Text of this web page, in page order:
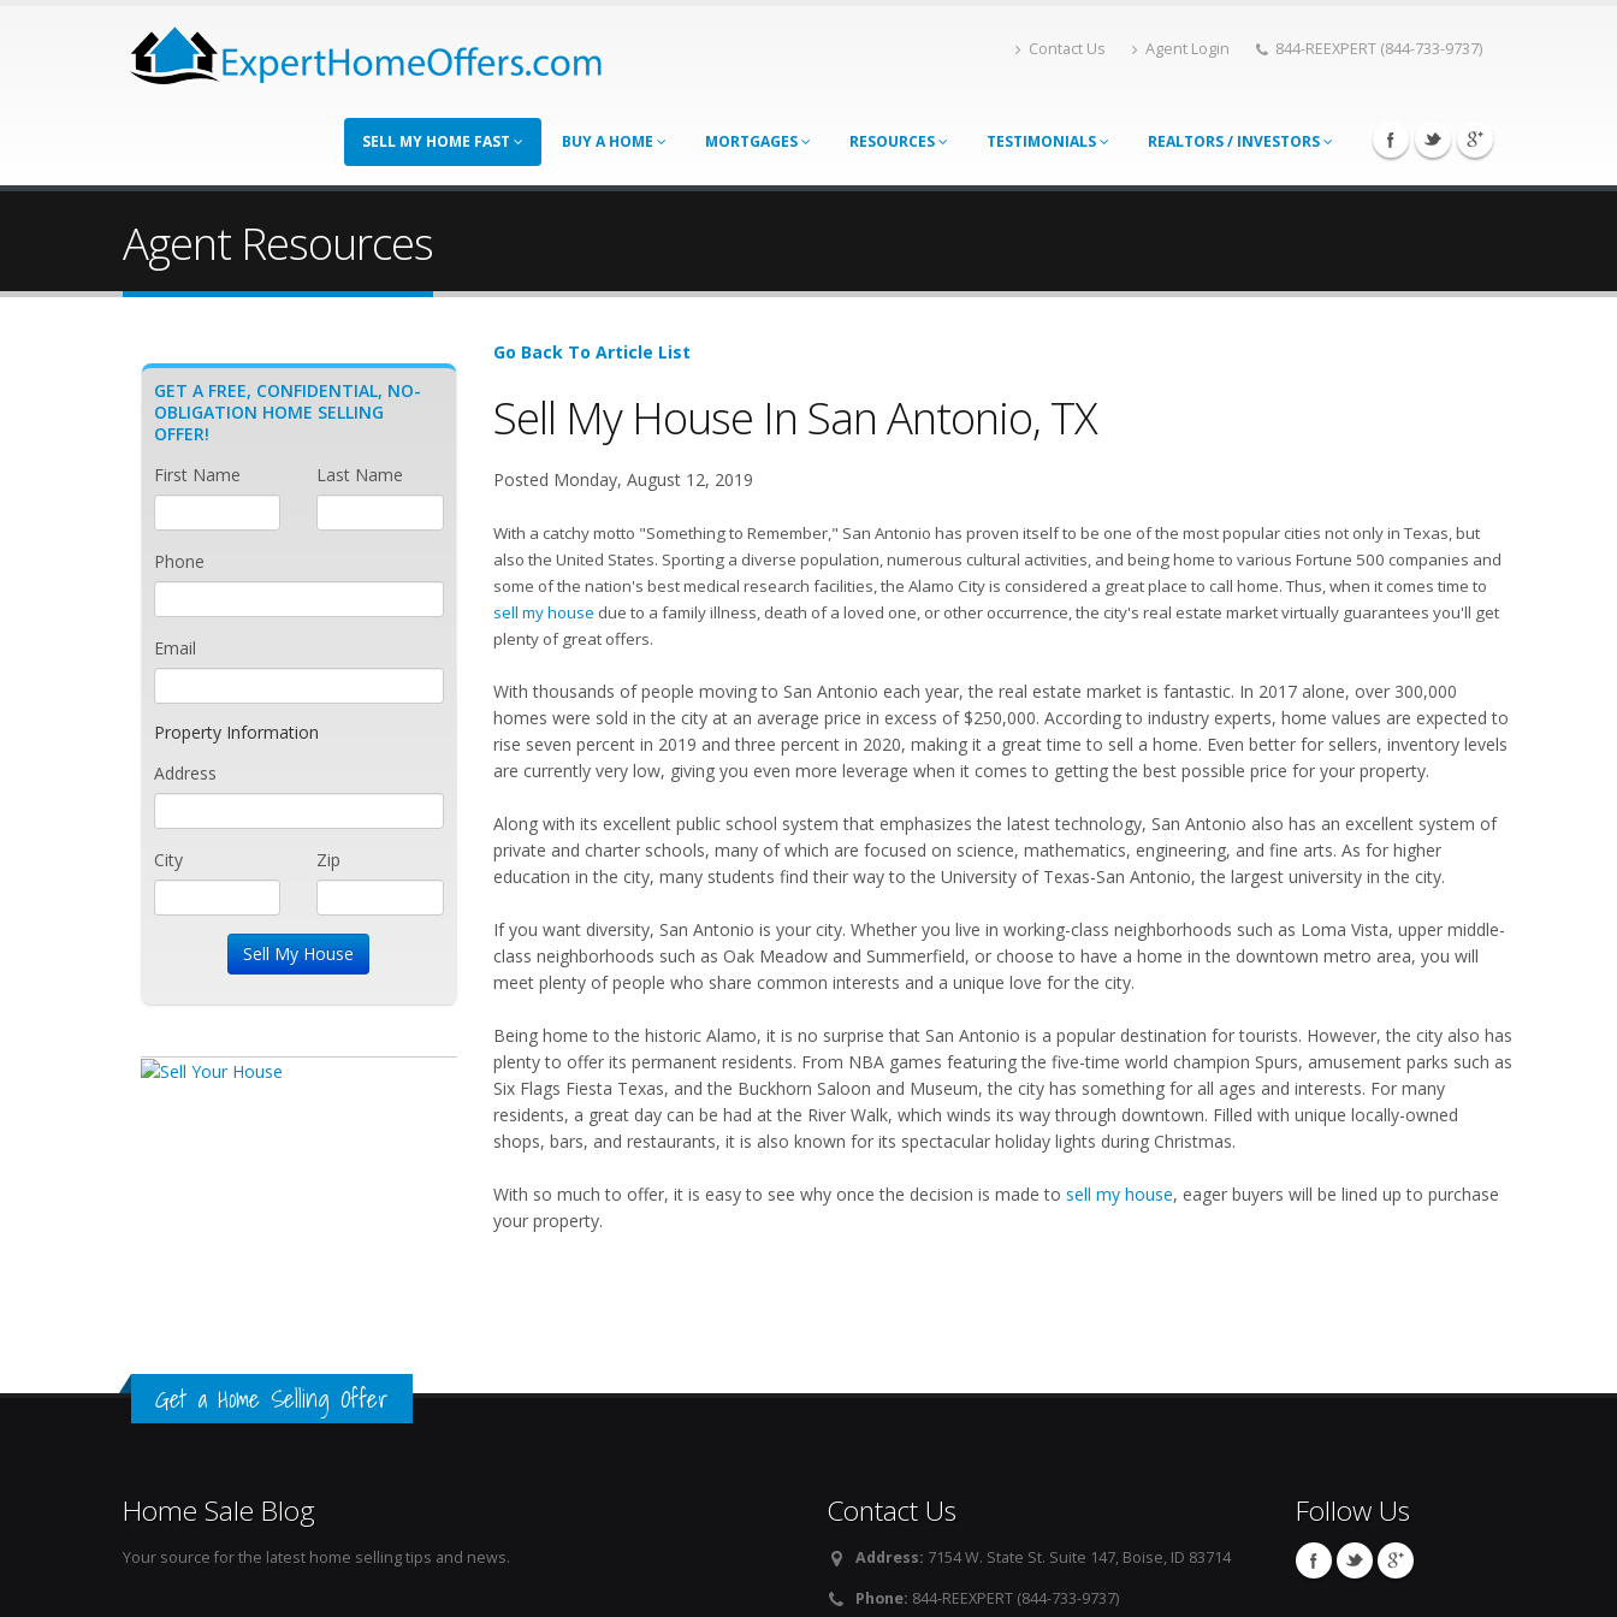
Contact Us Agent Login 844-REEXPERT (844-733-9737)
SELL MY HOME FAST BUY A HOME MORTGAGES RESOURCES TESTIMONIALS REALTORS / INVESTORS
Agent Resources
Go Back To Article List
Sell My House In San Antonio, TX
Posted Monday, August 12, 2019
With a catchy motto "Something to Remember," San Antonio has proven itself to be one of the most popular cities not only in Texas, but
also the United States. Sporting a diverse population, numerous cultural activities, and being home to various Fortune 500 companies and
some of the nation's best medical research facilities, the Alamo City is considered a great place to call home. Thus, when it comes time to
sell my house due to a family illness, death of a loved one, or other occurrence, the city's real estate market virtually guarantees you'll get
plenty of great offers.
With thousands of people moving to San Antonio each year, the real estate market is fantastic. In 2017 alone, over 300,000
homes were sold in the city at an average price in excess of $250,000. According to industry experts, home values are expected to
rise seven percent in 2019 and three percent in 2020, making it a great time to sell a home. Even better for sellers, inventory levels
are currently very low, giving you even more leverage when it comes to getting the best possible price for your property.
Along with its excellent public school system that emphasizes the latest technology, San Antonio also has an excellent system of
private and charter schools, many of which are focused on science, mathematics, engineering, and fine arts. As for higher
education in the city, many students find their way to the University of Texas-San Antonio, the largest university in the city.
If you want diversity, San Antonio is your city. Whether you live in working-class neighborhoods such as Loma Vista, upper middle-
class neighborhoods such as Oak Meadow and Summerfield, or choose to have a home in the downtown metro area, you will
meet plenty of people who share common interests and a unique love for the city.
Being home to the historic Alamo, it is no surprise that San Antonio is a popular destination for tourists. However, the city also has
plenty to offer its permanent residents. From NBA games featuring the five-time world champion Spurs, amusement parks such as
Six Flags Fiesta Texas, and the Buckhorn Saloon and Museum, the city has something for all ages and interests. For many
residents, a great day can be had at the River Walk, which winds its way through downtown. Filled with unique locally-owned
shops, bars, and restaurants, it is also known for its spectacular holiday lights during Christmas.
With so much to offer, it is easy to see why once the decision is made to sell my house, eager buyers will be lined up to purchase
your property.
GET A FREE, CONFIDENTIAL, NO-
OBLIGATION HOME SELLING
OFFER!
First Name
Last Name
Phone
Email
Property Information
Address
City Zip
Get a Home Selling Offer
Home Sale Blog
Your source for the latest home selling tips and news.
Contact Us
Address: 7154 W. State St. Suite 147, Boise, ID 83714
Phone: 844-REEXPERT (844-733-9737)
Follow Us